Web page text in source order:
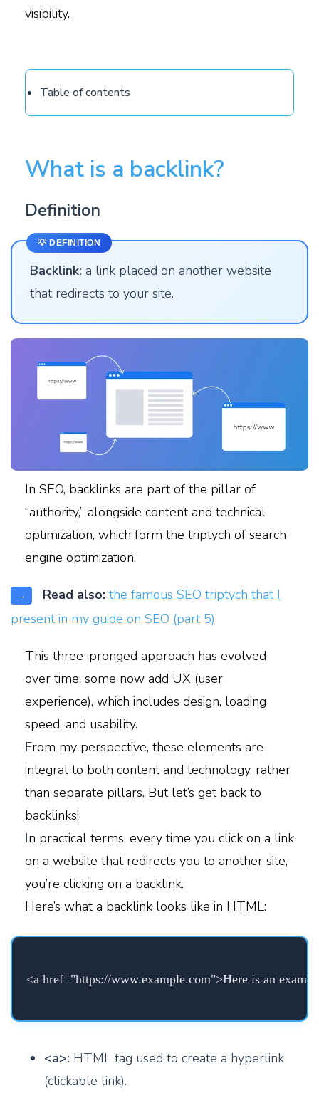
visibility.
Table of contents
What is a backlink?
Definition
💡 DEFINITION
Backlink: a link placed on another website
that redirects to your site.
In SEO, backlinks are part of the pillar of
“authority,” alongside content and technical
optimization, which form the triptych of search
engine optimization.
→ Read also: the famous SEO triptych that I
present in my guide on SEO (part 5)
This three-pronged approach has evolved
over time: some now add UX (user
experience), which includes design, loading
speed, and usability.
From my perspective, these elements are
integral to both content and technology, rather
than separate pillars. But let’s get back to
backlinks!
In practical terms, every time you click on a link
on a website that redirects you to another site,
you’re clicking on a backlink.
Here’s what a backlink looks like in HTML:
<a href="https://www.example.com">Here is an
<a>: HTML tag used to create a hyperlink
(clickable link).